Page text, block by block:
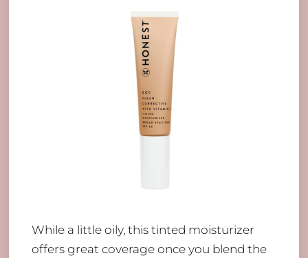
While a little oily, this tinted moisturizer
offers great coverage once you blend the